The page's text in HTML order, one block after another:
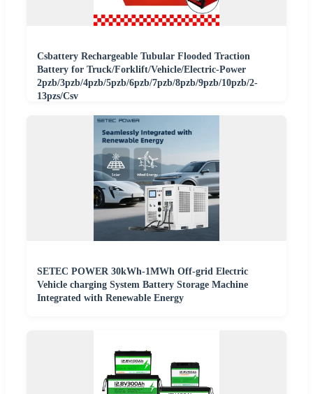
Csbattery Rechargeable Tubular Flooded Traction
Battery for Truck/Forklift/Vehicle/Electric-Power
2pzb/3pzb/4pzb/5pzb/6pzb/7pzb/8pzb/9pzb/10pzb/2-
13pzs/Csv
SETEC POWER 30kWh-1MWh Off-grid Electric
Vehicle charging System Battery Storage Machine
Integrated with Renewable Energy